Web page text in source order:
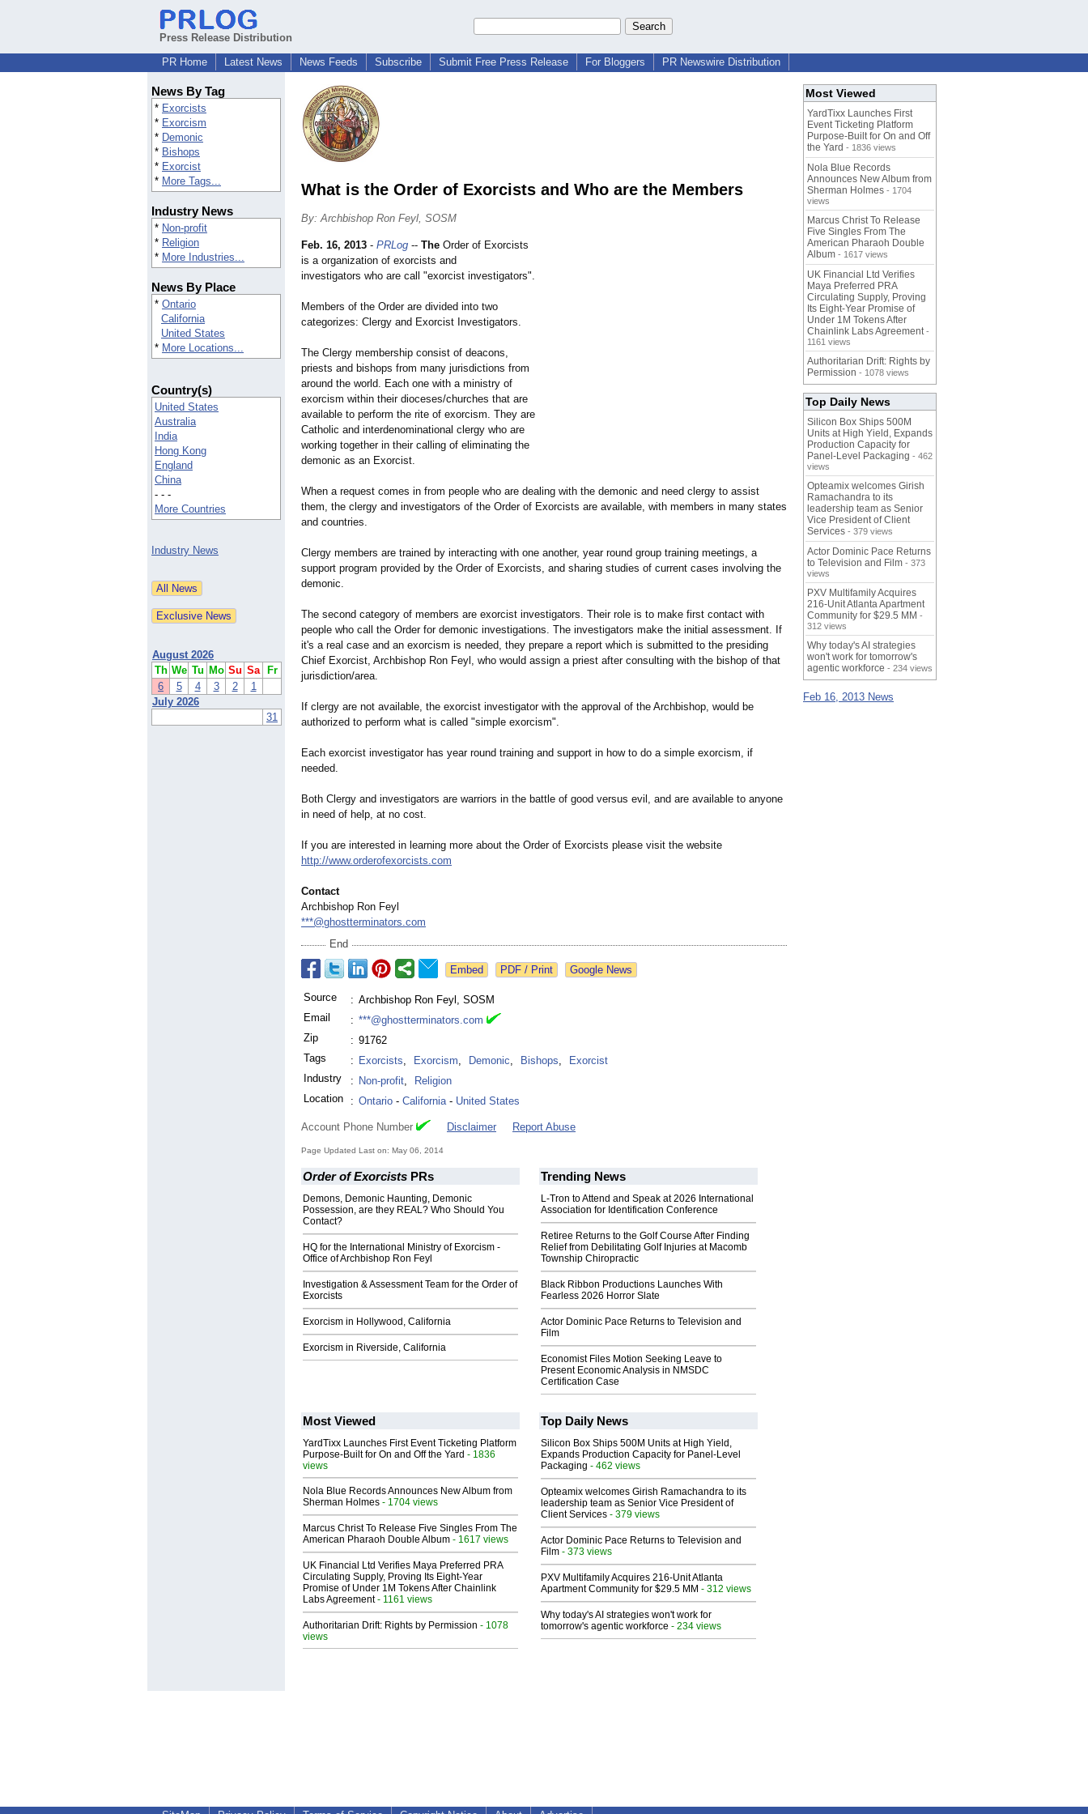
Press Release Distribution
PR Home
Latest News News Feeds Subscribe Submit Free Press Release For Bloggers PR Newswire Distribution
News By Tag
* Exorcists
* Exorcism
* Demonic
* Bishops
* Exorcist
* More Tags...
Industry News
* Non-profit
* Religion
* More Industries...
News By Place
* Ontario
California
United States
* More Locations...
Country(s)
United States
Australia
India
Hong Kong
England
China
- - -
More Countries
Industry News
August 2026
Th We Tu Mo Su Sa
Fr
6
5 4 3 2
1
July 2026
31
What is the Order of Exorcists and Who are the Members
By: Archbishop Ron Feyl, SOSM
Feb. 16, 2013 - PRLog -- The Order of Exorcists
is a organization of exorcists and
investigators who are call "exorcist investigators".
Members of the Order are divided into two
categorizes: Clergy and Exorcist Investigators.
The Clergy membership consist of deacons,
priests and bishops from many jurisdictions from
around the world. Each one with a ministry of
exorcism within their dioceses/churches that are
available to perform the rite of exorcism. They are
Catholic and interdenominational clergy who are
working together in their calling of eliminating the
demonic as an Exorcist.
When a request comes in from people who are dealing with the demonic and need clergy to assist
them, the clergy and investigators of the Order of Exorcists are available, with members in many states
and countries.
Clergy members are trained by interacting with one another, year round group training meetings, a
support program provided by the Order of Exorcists, and sharing studies of current cases involving the
demonic.
The second category of members are exorcist investigators. Their role is to make first contact with
people who call the Order for demonic investigations. The investigators make the initial assessment. If
it's a real case and an exorcism is needed, they prepare a report which is submitted to the presiding
Chief Exorcist, Archbishop Ron Feyl, who would assign a priest after consulting with the bishop of that
jurisdiction/area.
If clergy are not available, the exorcist investigator with the approval of the Archbishop, would be
authorized to perform what is called "simple exorcism".
Each exorcist investigator has year round training and support in how to do a simple exorcism, if
needed.
Both Clergy and investigators are warriors in the battle of good versus evil, and are available to anyone
in need of help, at no cost.
If you are interested in learning more about the Order of Exorcists please visit the website
http://www.orderofexorcists.com
Contact
Archbishop Ron Feyl
***@ghostterminators.com
End
Google News
Source : Archbishop Ron Feyl, SOSM
Email
: ***@ghostterminators.com
Zip
: 91762
Tags
: Exorcists, Exorcism, Demonic, Bishops,
Exorcist
Industry
: Non-profit,
Religion
Location
: Ontario - California- United States
Account Phone Number Disclaimer Report Abuse
Page Updated Last on: May 06, 2014
Order of Exorcists PRs
Demons, Demonic Haunting, Demonic
Possession, are they REAL? Who Should You
Contact?
HQ for the International Ministry of Exorcism -
Office of Archbishop Ron Feyl
Investigation & Assessment Team for the Order of
Exorcists
Exorcism in Hollywood, California
Exorcism in Riverside, California
Trending News
L-Tron to Attend and Speak at 2026 International
Association for Identification Conference
Retiree Returns to the Golf Course After Finding
Relief from Debilitating Golf Injuries at Macomb
Township Chiropractic
Black Ribbon Productions Launches With
Fearless 2026 Horror Slate
Actor Dominic Pace Returns to Television and
Film
Economist Files Motion Seeking Leave to
Present Economic Analysis in NMSDC
Certification Case
Most Viewed
YardTixx Launches First Event Ticketing Platform
Purpose-Built for On and Off the Yard - 1836
views
Nola Blue Records Announces New Album from
Sherman Holmes - 1704 views
Marcus Christ To Release Five Singles From The
American Pharaoh Double Album - 1617 views
UK Financial Ltd Verifies Maya Preferred PRA
Circulating Supply, Proving Its Eight-Year
Promise of Under 1M Tokens After Chainlink
Labs Agreement- 1161 views
Authoritarian Drift: Rights by Permission - 1078
views
Top Daily News
Silicon Box Ships 500M Units at High Yield,
Expands Production Capacity for Panel-Level
Packaging - 462 views
Opteamix welcomes Girish Ramachandra to its
leadership team as Senior Vice President of
Client Services - 379 views
Actor Dominic Pace Returns to Television and
Film - 373 views
PXV Multifamily Acquires 216-Unit Atlanta
Apartment Community for $29.5 MM - 312 views
Why today's AI strategies won't work for
tomorrow's agentic workforce - 234 views
Most Viewed
YardTixx Launches First
Event Ticketing Platform
Purpose-Built for On and Off
the Yard - 1836 views
Nola Blue Records
Announces New Album from
Sherman Holmes - 1704
views
Marcus Christ To Release
Five Singles From The
American Pharaoh Double
Album - 1617 views
UK Financial Ltd Verifies
Maya Preferred PRA
Circulating Supply, Proving
Its Eight-Year Promise of
Under 1M Tokens After
Chainlink Labs Agreement -
1161 views
Authoritarian Drift: Rights by
Permission - 1078 views
Top Daily News
Silicon Box Ships 500M
Units at High Yield, Expands
Production Capacity for
Panel-Level Packaging - 462
views
Opteamix welcomes Girish
Ramachandra to its
leadership team as Senior
Vice President of Client
Services - 379 views
Actor Dominic Pace Returns
to Television and Film - 373
views
PXV Multifamily Acquires
216-Unit Atlanta Apartment
Community for $29.5 MM -
312 views
Why today's AI strategies
won't work for tomorrow's
agentic workforce - 234 views
Feb 16, 2013 News